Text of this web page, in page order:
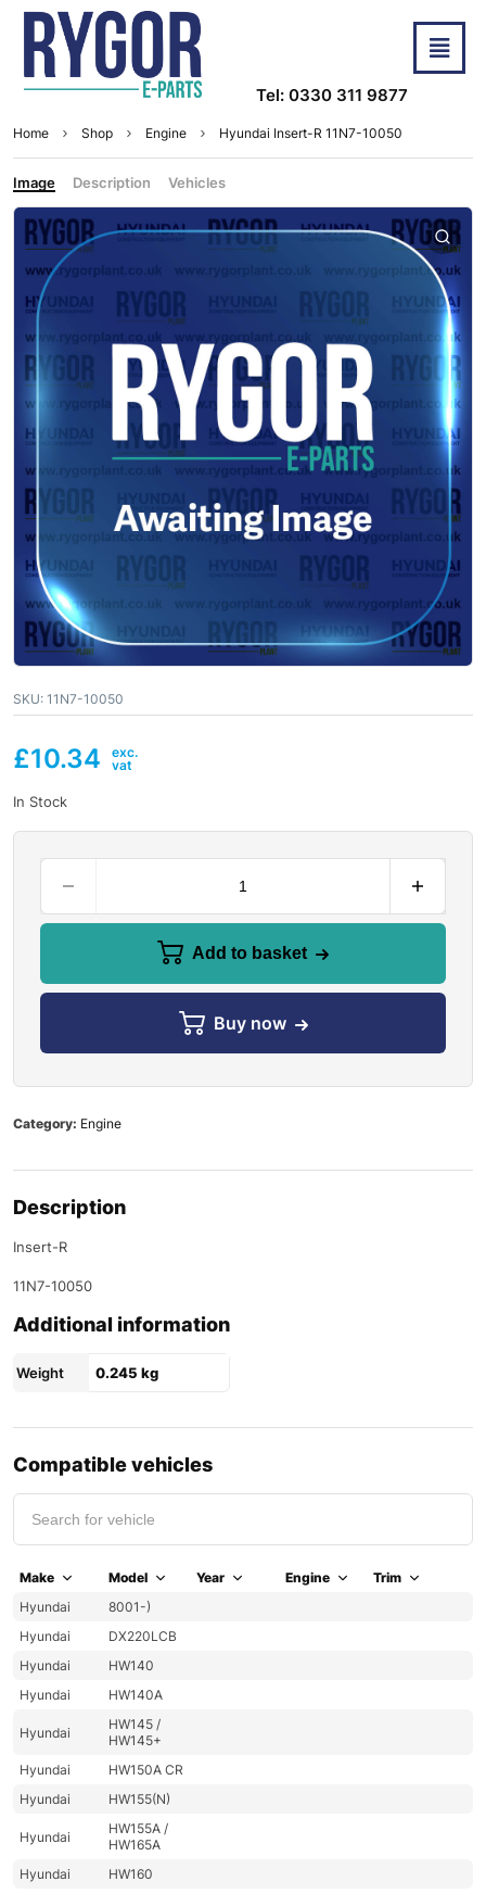
Tel: 0330 311 9877
Home Shop Engine Hyundai Insert-R 11N7-10050
Image Description Vehicles
SKU: 11N7-10050
£10.34
In Stock
Add to basket
Buy now
Category: Engine
Description
Insert-R
11N7-10050
Additional information
Weight 0.245 kg
Compatible vehicles
Make Model Year Engine
Trim
Hyundai
8001-)
Hyundai
DX220LCB
Hyundai
HW140
Hyundai
HW140A
Hyundai
HW145 /
HW145+
Hyundai
HW150A CR
Hyundai
HW155(N)
Hyundai
HW155A /
HW165A
Hyundai
HW160